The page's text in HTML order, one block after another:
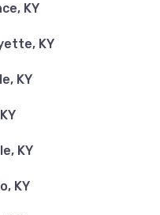
KY 40336
KY
KY
KY
KY
KY